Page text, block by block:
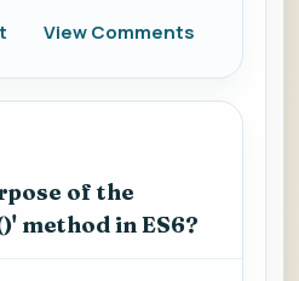
View Comments
of the
method in ES6?